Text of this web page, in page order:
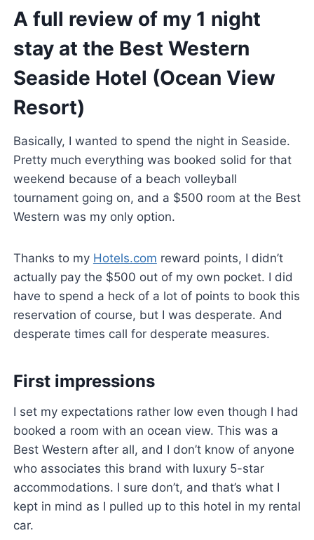
A full review of my 1 night
stay at the Best Western
Seaside Hotel (Ocean View
Resort)
Basically, I wanted to spend the night in Seaside.
Pretty much everything was booked solid for that
weekend because of a beach volleyball
tournament going on, and a $500 room at the Best
Western was my only option.
Thanks to my Hotels.com reward points, I didn’t
actually pay the $500 out of my own pocket. I did
have to spend a heck of a lot of points to book this
reservation of course, but I was desperate. And
desperate times call for desperate measures.
First impressions
I set my expectations rather low even though I had
booked a room with an ocean view. This was a
Best Western after all, and I don’t know of anyone
who associates this brand with luxury 5-star
accommodations. I sure don’t, and that’s what I
kept in mind as I pulled up to this hotel in my rental
car.